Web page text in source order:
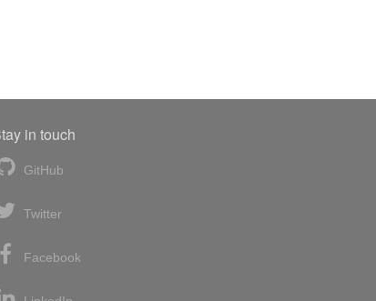
in touch
GitHub
Twitter
Facebook